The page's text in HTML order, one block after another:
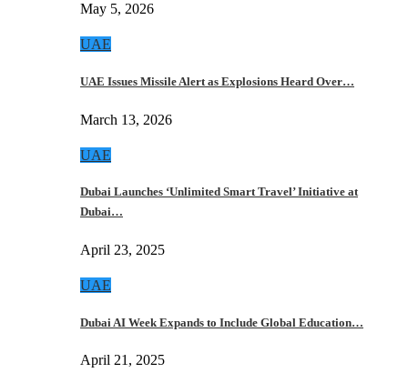
May 5, 2026
UAE
UAE Issues Missile Alert as Explosions Heard Over…
March 13, 2026
UAE
Dubai Launches ‘Unlimited Smart Travel’ Initiative at
Dubai…
April 23, 2025
UAE
Dubai AI Week Expands to Include Global Education…
April 21, 2025